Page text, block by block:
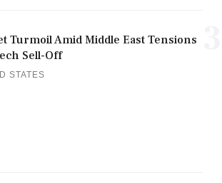
Turmoil Amid Middle East Tensions
Sell-Off
STATES